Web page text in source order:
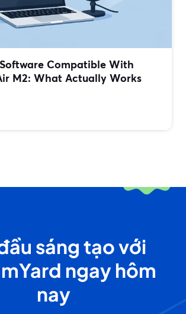
Compatible With
M2: What Actually Works
sáng tạo với
ngay hôm
nay